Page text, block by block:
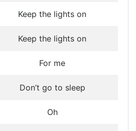
Keep the lights on
Keep the lights on
For me
Don’t go to sleep
Oh